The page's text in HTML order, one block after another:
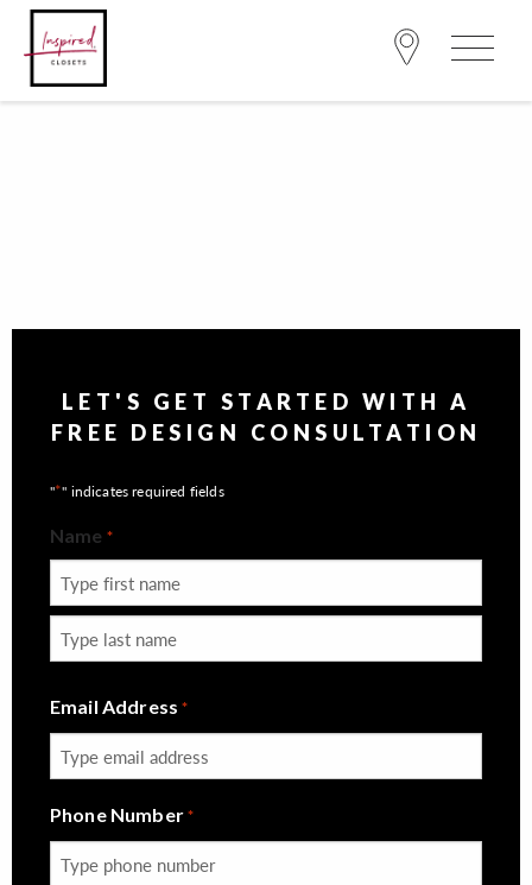
LET'S GET STARTED WITH A
FREE DESIGN CONSULTATION
"*" indicates required fields
Name *
Email Address *
Phone Number *